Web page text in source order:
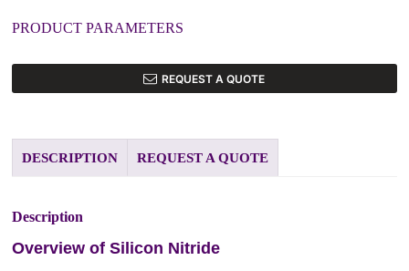
PRODUCT PARAMETERS
REQUEST A QUOTE
DESCRIPTION REQUEST A QUOTE
Description
Overview of Silicon Nitride